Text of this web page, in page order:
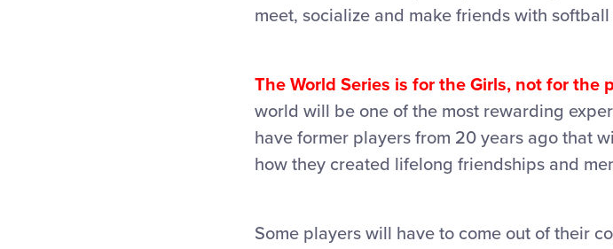
meet, socialize and make friends with
The World Series is for the Girls, not for the
world will be one of the most rewarding
have former players from 20 years ago that
how they created lifelong friendships and
Some players will have to come out of their